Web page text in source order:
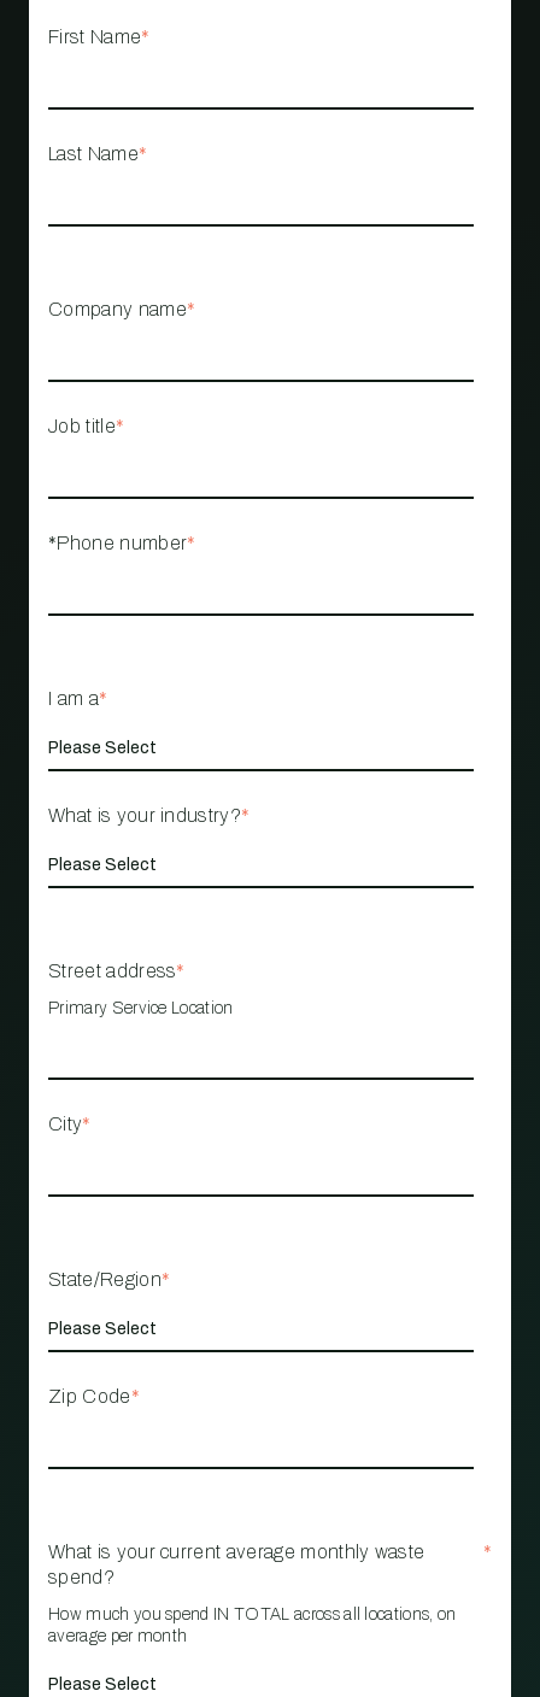
First Name*
Last Name*
Company name*
Job title*
*Phone number*
I am a*
What is your industry?*
Street address*
Primary Service Location
City*
State/Region*
Zip Code*
What is your current average monthly waste
spend?
*
How much you spend IN TOTAL across all locations, on
average per month